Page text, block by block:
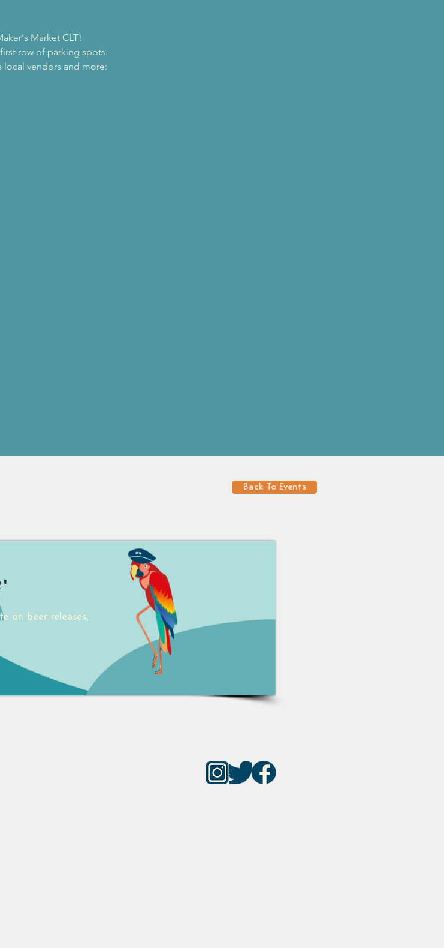
Market CLT!
row of parking spots.
vendors and more:
Back To Events
on beer releases,